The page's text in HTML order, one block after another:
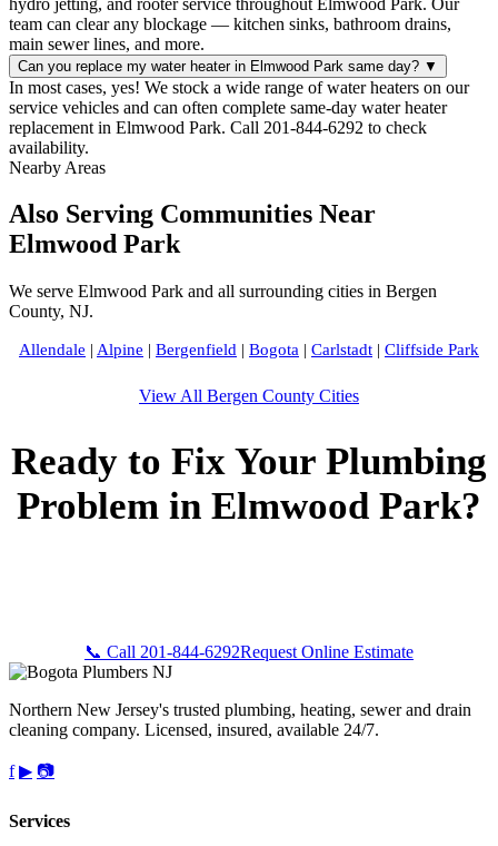
team can clear any blockage — kitchen sinks, bathroom drains,
main sewer lines, and more.
Can you replace my water heater in Elmwood Park same day? ▼
In most cases, yes! We stock a wide range of water heaters on our
service vehicles and can often complete same-day water heater
replacement in Elmwood Park. Call 201-844-6292 to check
availability.
Nearby Areas
Also Serving Communities Near
Elmwood Park
We serve Elmwood Park and all surrounding cities in Bergen
County, NJ.
Allendale | Alpine | Bergenfield | Bogota | Carlstadt | Cliffside Park
View All Bergen County Cities
Ready to Fix Your Plumbing
Problem in Elmwood Park?
📞 Call 201-844-6292Request Online Estimate
Northern New Jersey's trusted plumbing, heating, sewer and drain
cleaning company. Licensed, insured, available 24/7.
f ▶ 📷
Services